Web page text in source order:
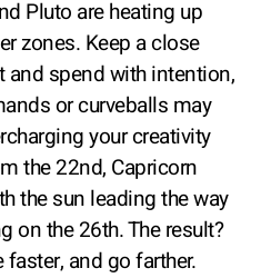
Pluto are heating up
zones. Keep a close
and spend with intention,
or curveballs may
your creativity
the 22nd, Capricorn
the sun leading the way
on the 26th. The result?
and go farther.